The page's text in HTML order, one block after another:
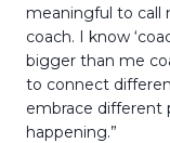
meaningful to call
coach. I know
bigger than me
to connect
embrace different
happening.”